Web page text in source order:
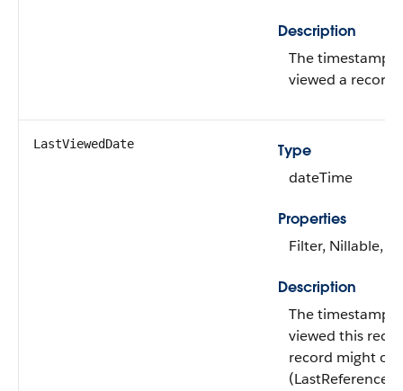
Description
The timestamp
viewed a record
LastViewedDate
Type
dateTime
Properties
Filter, Nillable,
Description
The timestamp
viewed this
record might